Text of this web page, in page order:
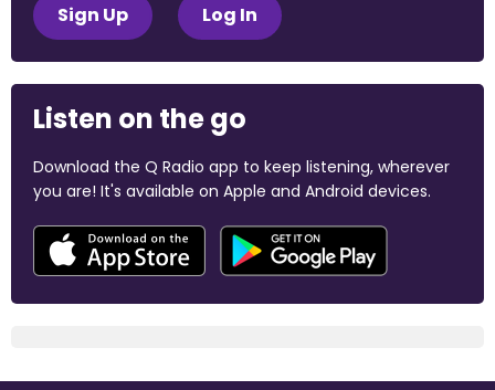
Sign Up Log In
Listen on the go
Download the Q Radio app to keep listening, wherever
you are! It's available on Apple and Android devices.